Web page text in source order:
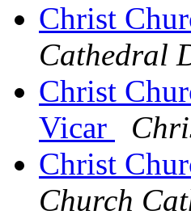
Christ
Cathedral
Christ
Vicar
Christ
Church